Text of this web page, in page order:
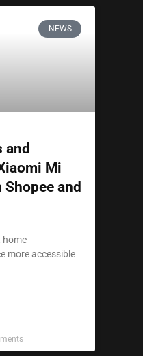
NEWS
and
Mi
and
home
more accessible